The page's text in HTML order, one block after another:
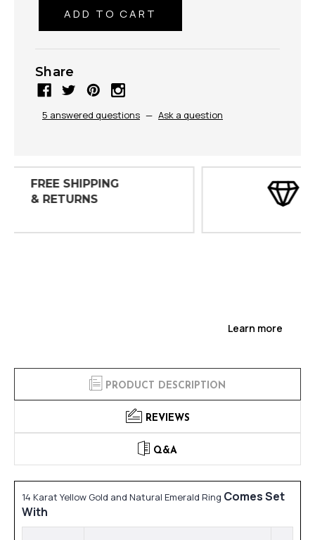
Share
5 answered questions — Ask a question
Learn more
PRODUCT DESCRIPTION
REVIEWS
Q&A
14 Karat Yellow Gold and Natural Emerald Ring Comes Set
With